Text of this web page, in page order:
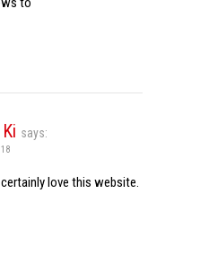
says:
love this website.